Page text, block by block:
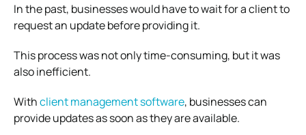
In the past, businesses would have to wait for a client to
request an update before providing it.
This process was not only time-consuming, but it was
also inefficient.
Withclient management software, businesses can
provide updates as soon as they are available.